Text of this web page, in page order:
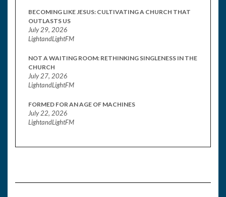
BECOMING LIKE JESUS: CULTIVATING A CHURCH THAT
OUTLASTS US
July 29, 2026
LightandLightFM
NOT A WAITING ROOM: RETHINKING SINGLENESS IN THE
CHURCH
July 27, 2026
LightandLightFM
FORMED FOR AN AGE OF MACHINES
July 22, 2026
LightandLightFM